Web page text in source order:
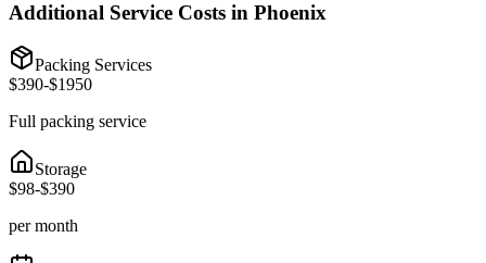
Additional Service Costs in Phoenix
Packing Services
$390-$1950
Full packing service
Storage
$98-$390
per month